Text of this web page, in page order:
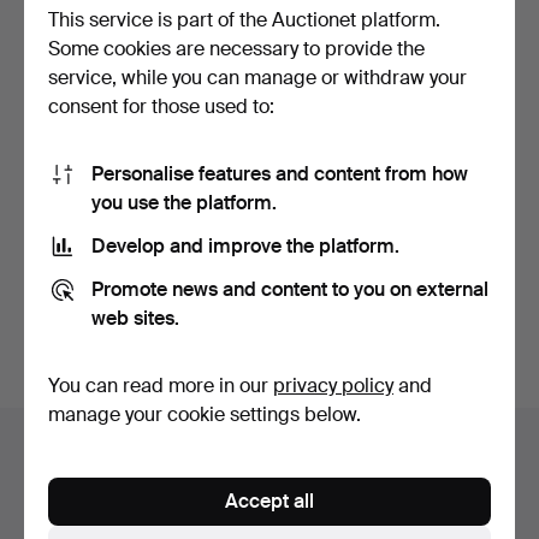
Pair of small goblets in
purple and carved…
Hammered 5 Sep 2025
1 bid
35 USD
German Jäger porcelain
3 bids
232 USD
You're searching our archive of hammered auctions.
This service is part of the Auctionet platform.
Some cookies are necessary to provide the
service, while you can manage or withdraw your
consent for those used to:
Personalise features and content from how
you use the platform.
Develop and improve the platform.
Promote news and content to you on external
web sites.
You can read more in our privacy policyand
manage your cookie settings below.
Accept all